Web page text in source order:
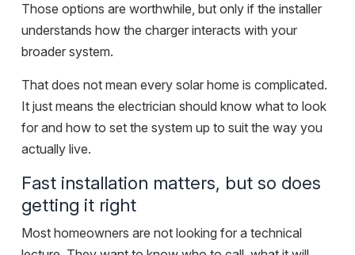
Those options are worthwhile, but only if the installer
understands how the charger interacts with your
broader system.
That does not mean every solar home is complicated.
It just means the electrician should know what to look
for and how to set the system up to suit the way you
actually live.
Fast installation matters, but so does
getting it right
Most homeowners are not looking for a technical